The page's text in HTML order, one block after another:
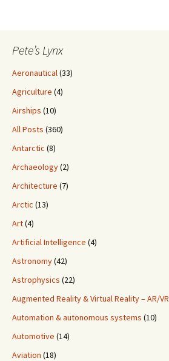
Pete’s Lynx
Aeronautical(33)
Agriculture (4)
Airships (10)
All Posts (360)
Antarctic (8)
Archaeology(2)
Architecture (7)
Arctic (13)
Art(4)
Artificial Intelligence (4)
Astronomy(42)
Astrophysics (22)
Augmented Reality & Virtual Reality – AR/VR
Automation & autonomous systems (10)
Automotive (14)
Aviation (18)